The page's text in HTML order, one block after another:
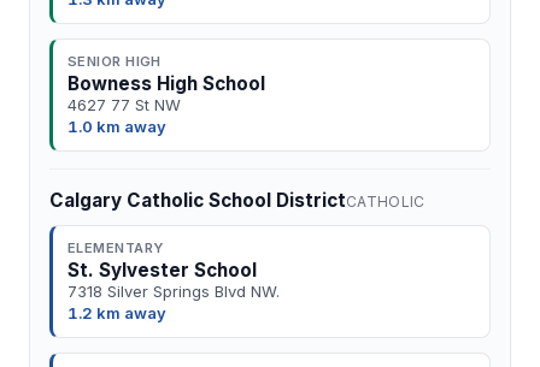
SENIOR HIGH
Bowness High School
4627 77 St NW
1.0 km away
Calgary Catholic School DistrictCATHOLIC
ELEMENTARY
St. Sylvester School
7318 Silver Springs Blvd NW.
1.2 km away